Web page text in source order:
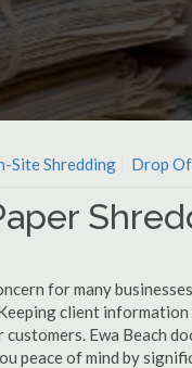
Site Shredding Drop
for many
client
Ewa Beach
peace of mind by